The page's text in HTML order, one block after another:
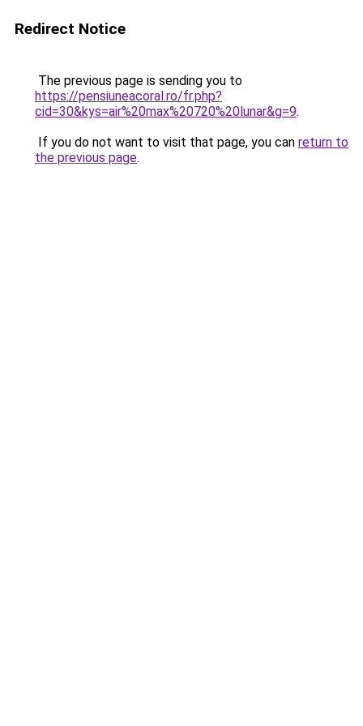
Redirect Notice
The previous page is sending you to
https://pensiuneacoral.ro/fr.php?
cid=30&kys=air%20max%20720%20lunar&g=9.
If you do not want to visit that page, you can return to
the previous page.